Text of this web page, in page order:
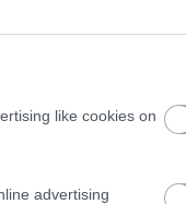
like cookies on
advertising